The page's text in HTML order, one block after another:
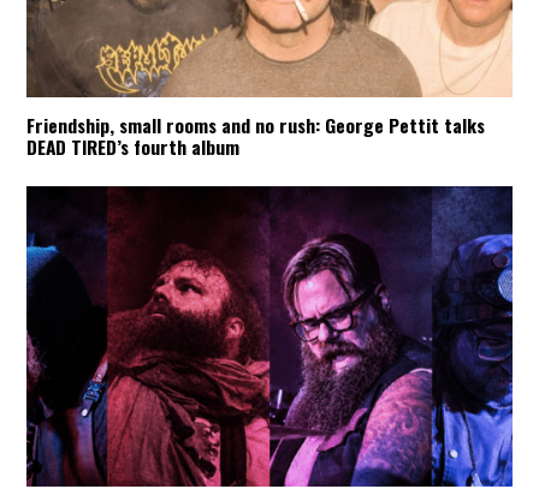
Friendship, small rooms and no rush: George Pettit talks
DEAD TIRED’s fourth album